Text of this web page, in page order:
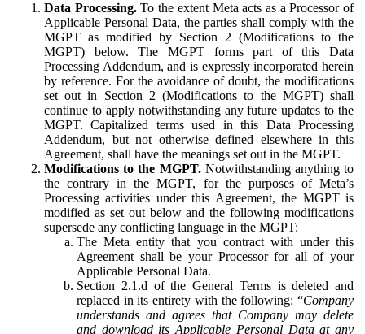
Data Processing.To the extent Meta acts as a Processor of
Applicable Personal Data, the parties shall comply with the
MGPT as modified by Section 2 (Modifications to the
MGPT) below. The MGPT forms part of this Data
Processing Addendum, and is expressly incorporated herein
by reference. For the avoidance of doubt, the modifications
set out in Section 2 (Modifications to the MGPT) shall
continue to apply notwithstanding any future updates to the
MGPT. Capitalized terms used in this Data Processing
Addendum, but not otherwise defined elsewhere in this
Agreement, shall have the meanings set out in the MGPT.
Modifications to the MGPT.Notwithstanding anything to
the contrary in the MGPT, for the purposes of Meta’s
Processing activities under this Agreement, the MGPT is
modified as set out below and the following modifications
supersede any conflicting language in the MGPT:
The Meta entity that you contract with under this
Agreement shall be your Processor for all of your
Applicable Personal Data.
Section 2.1.d of the General Terms is deleted and
replaced in its entirety with the following: “Company
understands and agrees that Company may delete
and download its Applicable Personal Data at any